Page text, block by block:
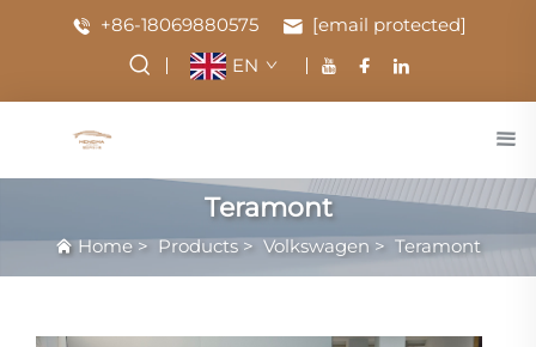
+86-18069880575
[email protected]
EN
Teramont
Home> Products > Volkswagen > Teramont